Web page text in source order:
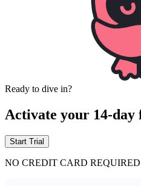
Ready to dive in?
Activate your 14-day
Start Trial
NO CREDIT CARD REQUIRED